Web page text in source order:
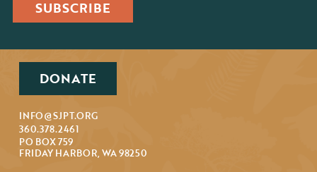
SUBSCRIBE
DONATE
INFO@SJPT.ORG
360.378.2461
PO BOX 759
FRIDAY HARBOR, WA 98250